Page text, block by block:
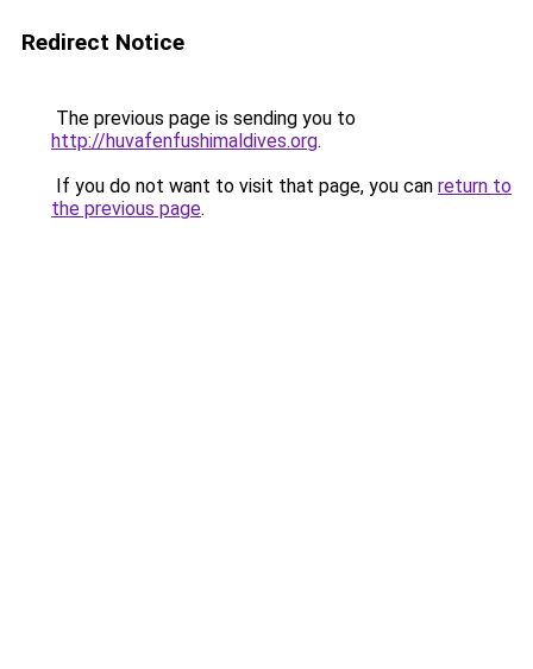
Redirect Notice
The previous page is sending you to
http://huvafenfushimaldives.org.
If you do not want to visit that page, you can return to
the previous page.